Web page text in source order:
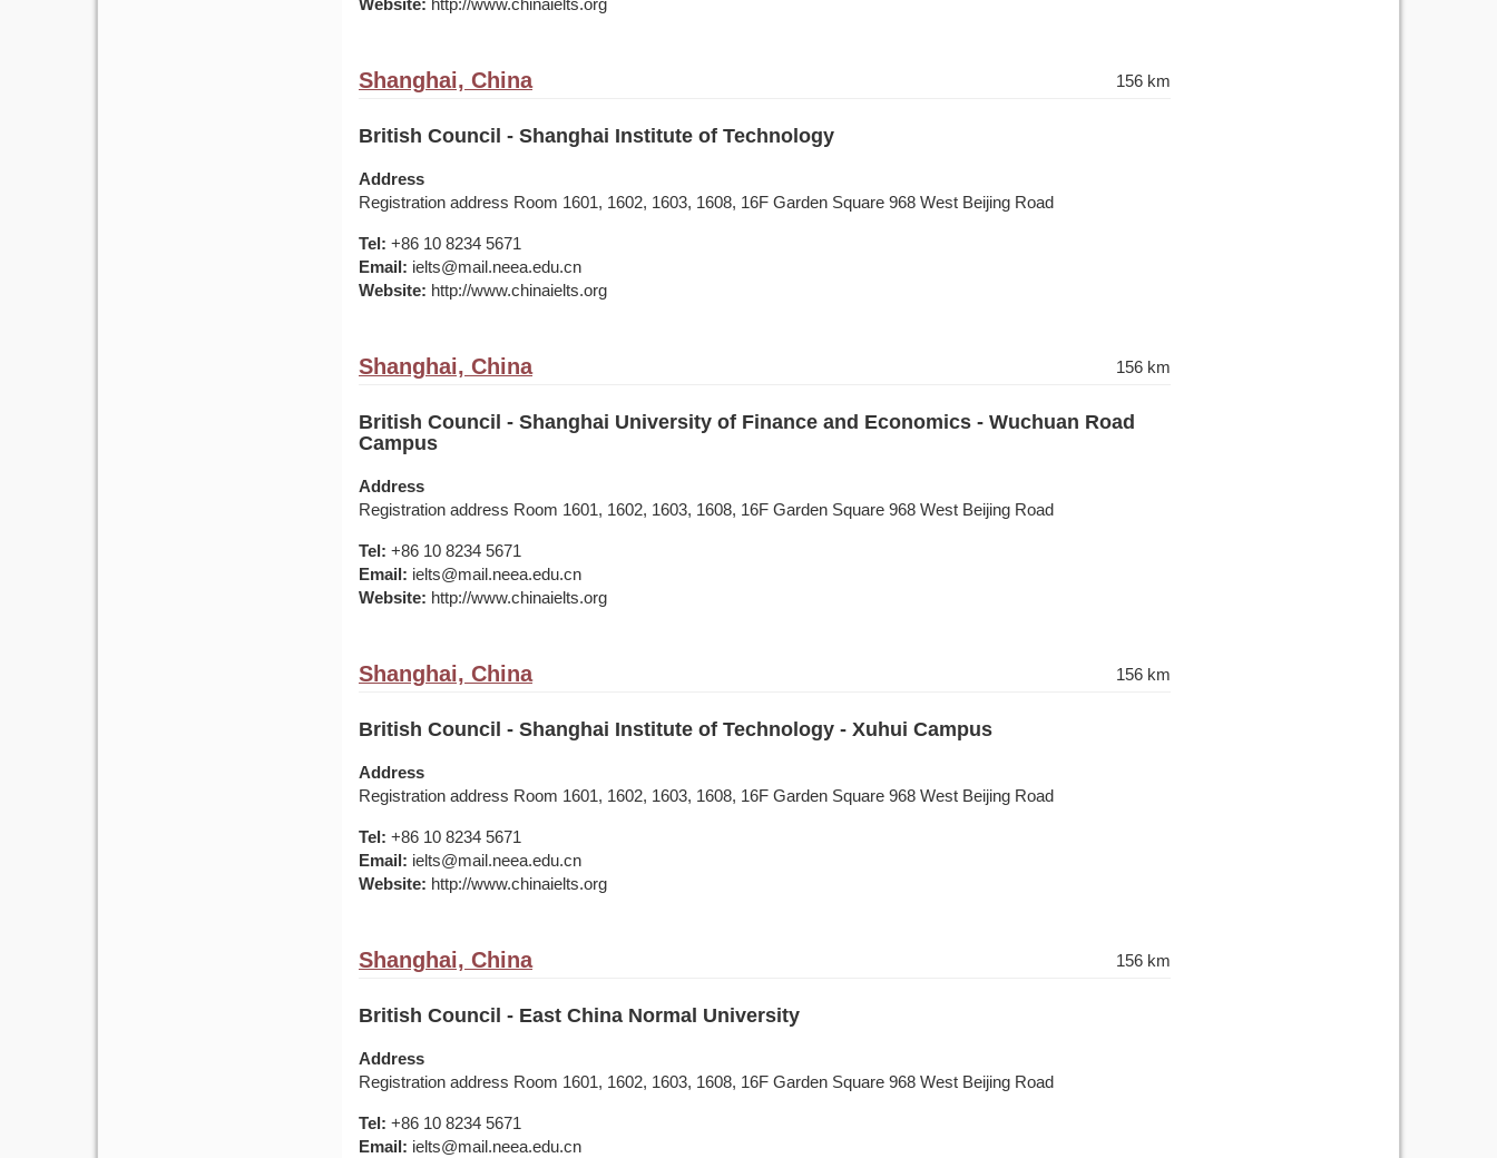
Website: http://www.chinaielts.org
Shanghai, China 156 km
British Council - Shanghai Institute of Technology
Address
Registration address Room 1601, 1602, 1603, 1608, 16F Garden Square 968 West Beijing Road
Tel: +86 10 8234 5671
Email: ielts@mail.neea.edu.cn
Website: http://www.chinaielts.org
Shanghai, China 156 km
British Council - Shanghai University of Finance and Economics - Wuchuan Road
Campus
Address
Registration address Room 1601, 1602, 1603, 1608, 16F Garden Square 968 West Beijing Road
Tel: +86 10 8234 5671
Email: ielts@mail.neea.edu.cn
Website: http://www.chinaielts.org
Shanghai, China 156 km
British Council - Shanghai Institute of Technology - Xuhui Campus
Address
Registration address Room 1601, 1602, 1603, 1608, 16F Garden Square 968 West Beijing Road
Tel: +86 10 8234 5671
Email: ielts@mail.neea.edu.cn
Website: http://www.chinaielts.org
Shanghai, China 156 km
British Council - East China Normal University
Address
Registration address Room 1601, 1602, 1603, 1608, 16F Garden Square 968 West Beijing Road
Tel: +86 10 8234 5671
Email: ielts@mail.neea.edu.cn